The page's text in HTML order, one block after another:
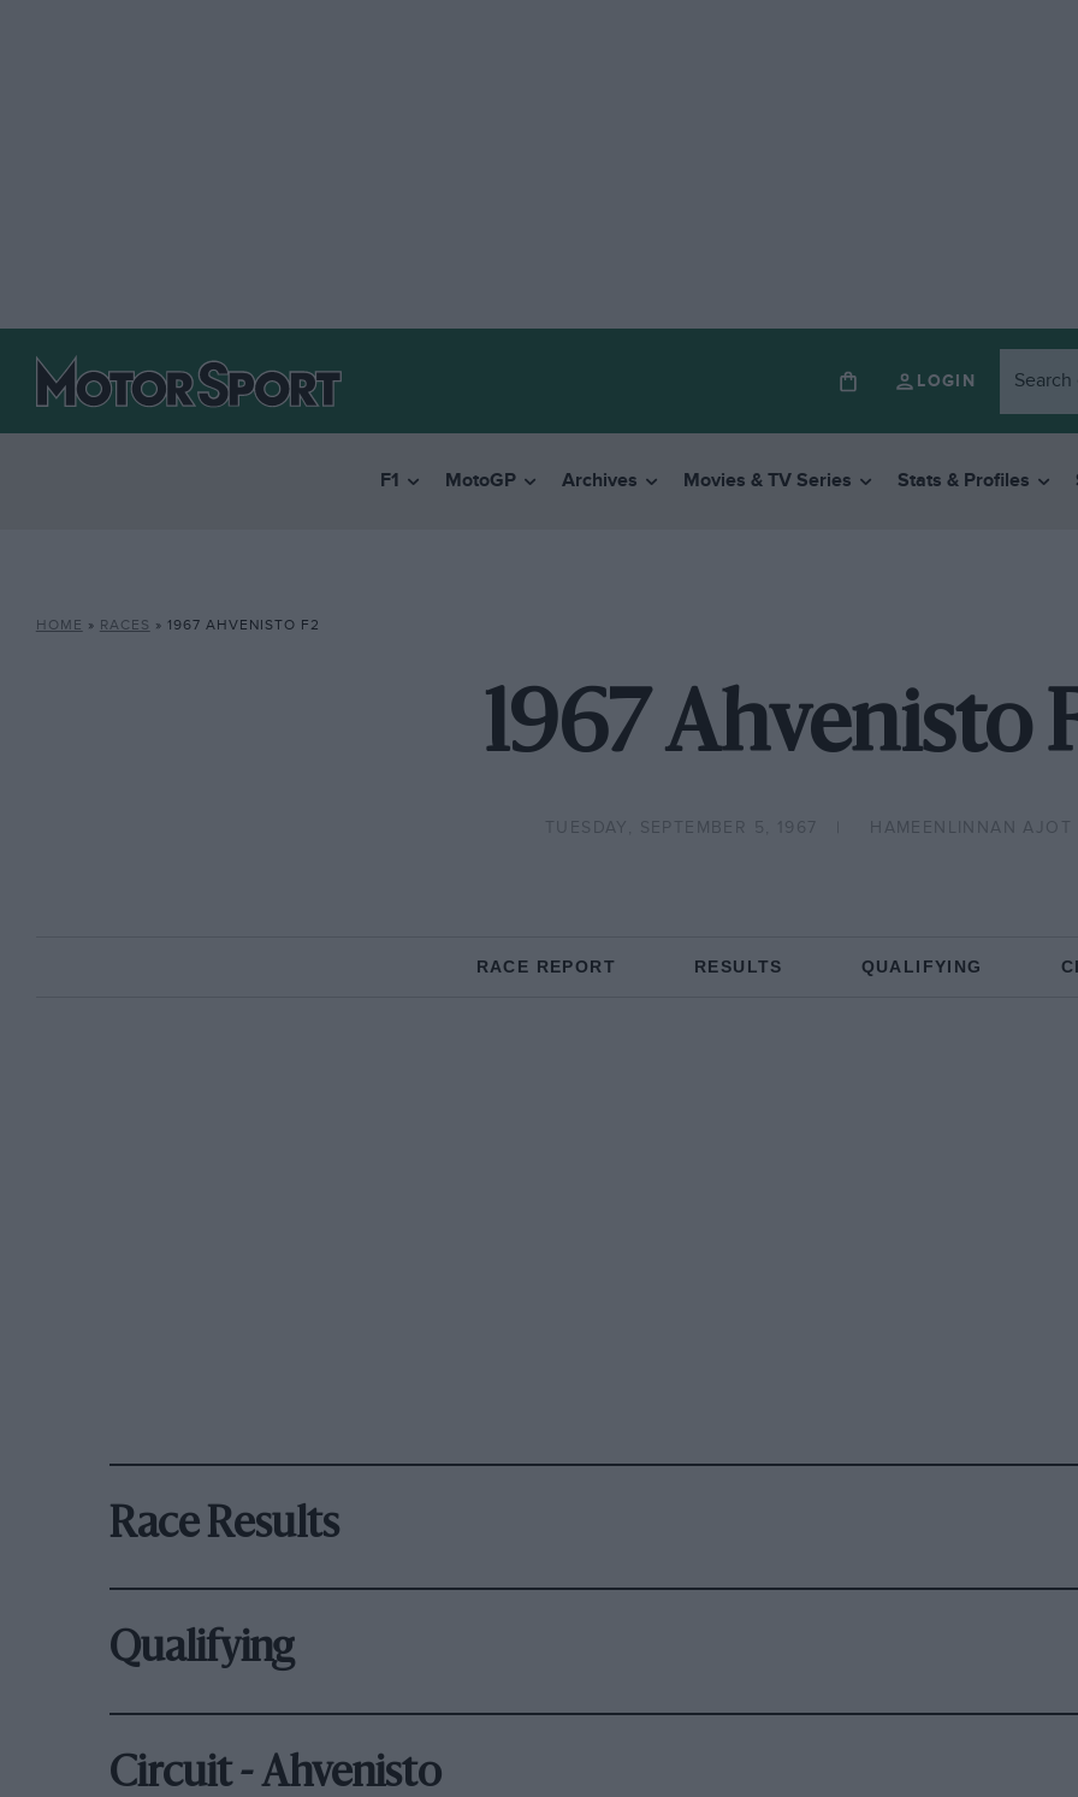
LOGIN
F1 MotoGP Archives Movies & TV Series Stats & Profiles
HOME » RACES » 1967 AHVENISTO F2
1967 Ahvenisto
TUESDAY, SEPTEMBER 5, 1967 HAMEENLINNAN AJOT
RACE REPORT RESULTS QUALIFYING
Race Results
Qualifying
Circuit - Ahvenisto